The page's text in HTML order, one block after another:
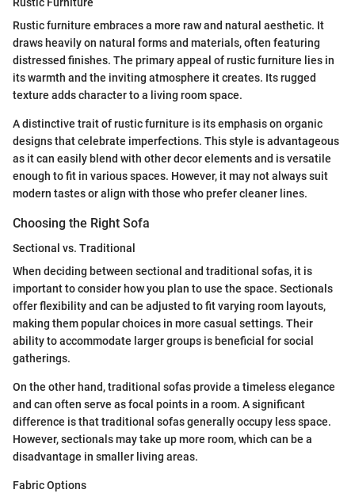
Rustic furniture embraces a more raw and natural aesthetic. It
draws heavily on natural forms and materials, often featuring
distressed finishes. The primary appeal of rustic furniture lies in
its warmth and the inviting atmosphere it creates. Its rugged
texture adds character to a living room space.
A distinctive trait of rustic furniture is its emphasis on organic
designs that celebrate imperfections. This style is advantageous
as it can easily blend with other decor elements and is versatile
enough to fit in various spaces. However, it may not always suit
modern tastes or align with those who prefer cleaner lines.
Choosing the Right Sofa
Sectional vs. Traditional
When deciding between sectional and traditional sofas, it is
important to consider how you plan to use the space. Sectionals
offer flexibility and can be adjusted to fit varying room layouts,
making them popular choices in more casual settings. Their
ability to accommodate larger groups is beneficial for social
gatherings.
On the other hand, traditional sofas provide a timeless elegance
and can often serve as focal points in a room. A significant
difference is that traditional sofas generally occupy less space.
However, sectionals may take up more room, which can be a
disadvantage in smaller living areas.
Fabric Options